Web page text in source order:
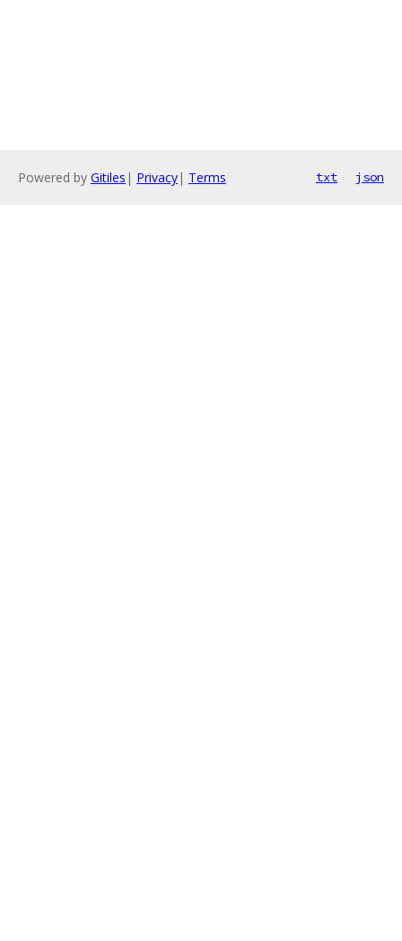
Powered by Gitiles | Privacy| Terms txt json